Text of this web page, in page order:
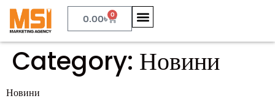
0.00৳ 0
Category: Новини
Новини